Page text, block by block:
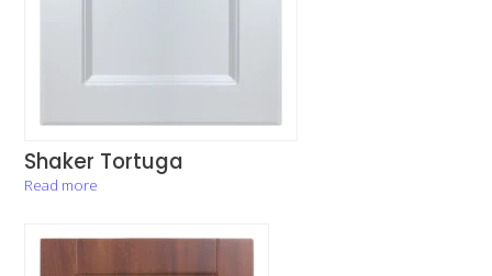
Shaker Tortuga
Read more